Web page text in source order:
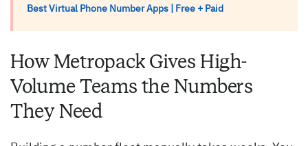
Best Virtual Phone Number Apps | Free + Paid
How Metropack Gives High-
Volume Teams the Numbers
They Need